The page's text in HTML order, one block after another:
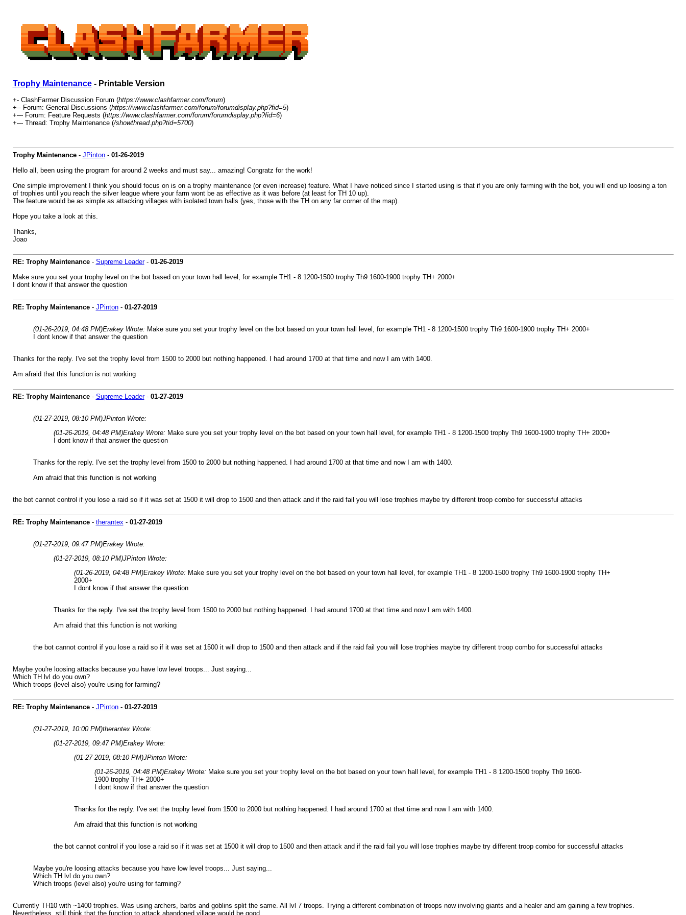
Trophy Maintenance- Printable Version
+- ClashFarmer Discussion Forum (https://www.clashfarmer.com/forum)
+-- Forum: General Discussions (https://www.clashfarmer.com/forum/forumdisplay.php?fid=5)
+--- Forum: Feature Requests (https://www.clashfarmer.com/forum/forumdisplay.php?fid=6)
+--- Thread: Trophy Maintenance (/showthread.php?tid=5700)
Trophy Maintenance- JPinton- 01-26-2019
Hello all, been using the program for around 2 weeks and must say... amazing! Congratz for the work!
One simple improvement I think you should focus on is on a trophy maintenance (or even increase) feature. What I have noticed since I started using is that if you are only farming with the bot, you will end up loosing a ton
of trophies until you reach the silver league where your farm wont be as effective as it was before (at least for TH 10 up).
The feature would be as simple as attacking villages with isolated town halls (yes, those with the TH on any far corner of the map).
Hope you take a look at this.
Thanks,
Joao
RE: Trophy Maintenance- Supreme Leader- 01-26-2019
Make sure you set your trophy level on the bot based on your town hall level, for example TH1 - 8 1200-1500 trophy Th9 1600-1900 trophy TH+ 2000+
I dont know if that answer the question
RE: Trophy Maintenance- JPinton- 01-27-2019
(01-26-2019, 04:48 PM)Erakey Wrote: Make sure you set your trophy level on the bot based on your town hall level, for example TH1 - 8 1200-1500 trophy Th9 1600-1900 trophy TH+ 2000+
I dont know if that answer the question
Thanks for the reply. I've set the trophy level from 1500 to 2000 but nothing happened. I had around 1700 at that time and now I am with 1400.
Am afraid that this function is not working
RE: Trophy Maintenance- Supreme Leader- 01-27-2019
(01-27-2019, 08:10 PM)JPinton Wrote:
(01-26-2019, 04:48 PM)Erakey Wrote: Make sure you set your trophy level on the bot based on your town hall level, for example TH1 - 8 1200-1500 trophy Th9 1600-1900 trophy TH+ 2000+
I dont know if that answer the question
Thanks for the reply. I've set the trophy level from 1500 to 2000 but nothing happened. I had around 1700 at that time and now I am with 1400.
Am afraid that this function is not working
the bot cannot control if you lose a raid so if it was set at 1500 it will drop to 1500 and then attack and if the raid fail you will lose trophies maybe try different troop combo for successful attacks
RE: Trophy Maintenance- therantex- 01-27-2019
(01-27-2019, 09:47 PM)Erakey Wrote:
(01-27-2019, 08:10 PM)JPinton Wrote:
(01-26-2019, 04:48 PM)Erakey Wrote: Make sure you set your trophy level on the bot based on your town hall level, for example TH1 - 8 1200-1500 trophy Th9 1600-1900 trophy TH+
2000+
I dont know if that answer the question
Thanks for the reply. I've set the trophy level from 1500 to 2000 but nothing happened. I had around 1700 at that time and now I am with 1400.
Am afraid that this function is not working
the bot cannot control if you lose a raid so if it was set at 1500 it will drop to 1500 and then attack and if the raid fail you will lose trophies maybe try different troop combo for successful attacks
Maybe you're loosing attacks because you have low level troops... Just saying...
Which TH lvl do you own?
Which troops (level also) you're using for farming?
RE: Trophy Maintenance- JPinton- 01-27-2019
(01-27-2019, 10:00 PM)therantex Wrote:
(01-27-2019, 09:47 PM)Erakey Wrote:
(01-27-2019, 08:10 PM)JPinton Wrote:
(01-26-2019, 04:48 PM)Erakey Wrote: Make sure you set your trophy level on the bot based on your town hall level, for example TH1 - 8 1200-1500 trophy Th9 1600-
1900 trophy TH+ 2000+
I dont know if that answer the question
Thanks for the reply. I've set the trophy level from 1500 to 2000 but nothing happened. I had around 1700 at that time and now I am with 1400.
Am afraid that this function is not working
the bot cannot control if you lose a raid so if it was set at 1500 it will drop to 1500 and then attack and if the raid fail you will lose trophies maybe try different troop combo for successful attacks
Maybe you're loosing attacks because you have low level troops... Just saying...
Which TH lvl do you own?
Which troops (level also) you're using for farming?
Currently TH10 with ~1400 trophies. Was using archers, barbs and goblins split the same. All lvl 7 troops. Trying a different combination of troops now involving giants and a healer and am gaining a few trophies.
Nevertheless, still think that the function to attack abandoned village would be good.